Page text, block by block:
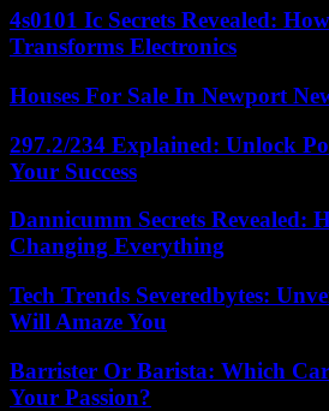
4s0101 Ic Secrets Revealed:
Transforms Electronics
Houses For Sale In Newport
297.2/234 Explained: Unlock
Your Success
Dannicumm Secrets Revealed:
Changing Everything
Tech Trends Severedbytes:
Will Amaze You
Barrister Or Barista: Which
Your Passion?